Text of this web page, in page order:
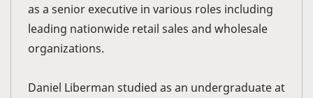
as a senior executive in various roles including
leading nationwide retail sales and wholesale
organizations.
Daniel Liberman studied as an undergraduate at